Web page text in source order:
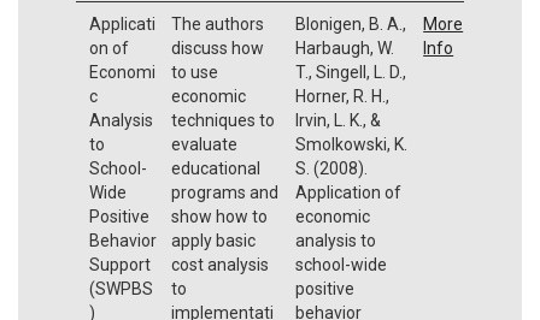
Applicati
on of
Economi
c
Analysis
to
School-
Wide
Positive
Behavior
Support
(SWPBS
)
The authors
discuss how
to use
economic
techniques to
evaluate
educational
programs and
show how to
apply basic
cost analysis
to
implementati
Blonigen, B. A.,
Harbaugh, W.
T., Singell, L. D.,
Horner, R. H.,
Irvin, L. K., &
Smolkowski, K.
S. (2008).
Application of
economic
analysis to
school-wide
positive
behavior
More
Info